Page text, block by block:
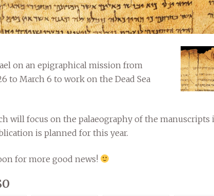
on an epigraphical mission from
to March 6 to work on the Dead Sea
will focus on the palaeography of the
is planned for this year.
for more good news!